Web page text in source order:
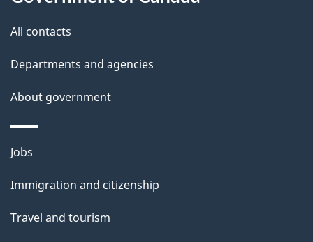
e
t
a
i
l
s
site
All contacts
Departments and agencies
About government
Themes
topics
Jobs
Immigration and citizenship
Travel and tourism